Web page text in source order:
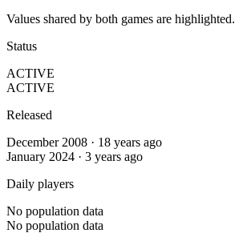
Values shared by both games are highlighted.
Status
ACTIVE
ACTIVE
Released
December 2008 · 18 years ago
January 2024 · 3 years ago
Daily players
No population data
No population data